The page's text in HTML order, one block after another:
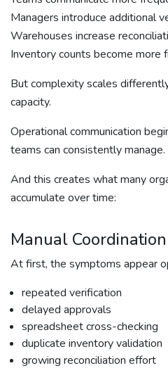
Managers introduce additional
Warehouses increase
Inventory counts become more
But complexity scales
capacity.
Operational communication
teams can consistently manage.
And this creates what many
accumulate over time:
Manual
At first, the symptoms appear
repeated verification
delayed approvals
spreadsheet cross-checking
duplicate inventory validation
growing reconciliation effort